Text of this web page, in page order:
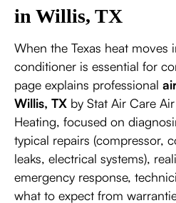
in Willis, TX
When the Texas heat
conditioner is essential for
page explains professional
Willis, TX by Stat Air Care
Heating, focused on
typical repairs (compressor,
leaks, electrical systems),
emergency response,
what to expect from